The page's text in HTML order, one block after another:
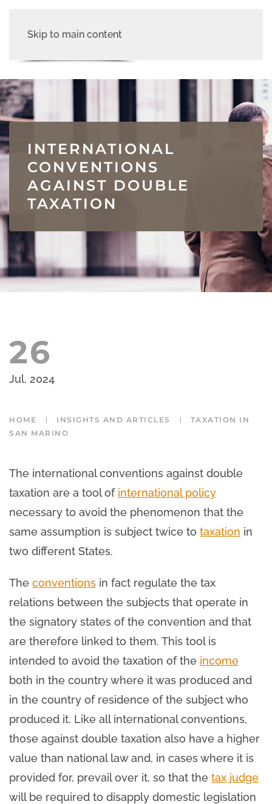
Skip to main content
INTERNATIONAL
CONVENTIONS
AGAINST DOUBLE
TAXATION
26
Jul, 2024
HOME INSIGHTS AND ARTICLES
TAXATION IN
SAN MARINO
The international conventions against double
taxation are a tool of international policy
necessary to avoid the phenomenon that the
same assumption is subject twice to taxation in
two different States.
The conventions in fact regulate the tax
relations between the subjects that operate in
the signatory states of the convention and that
are therefore linked to them. This tool is
intended to avoid the taxation of the income
both in the country where it was produced and
in the country of residence of the subject who
produced it. Like all international conventions,
those against double taxation also have a higher
value than national law and, in cases where it is
provided for, prevail over it, so that the tax judge
will be required to disapply domestic legislation